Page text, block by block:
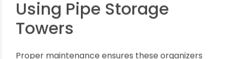
Innovative Storage:Customize modular units
that grow with your collection.
save precious floor space.